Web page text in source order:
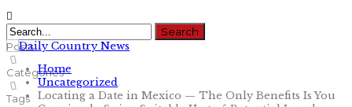
Posts
Categories
Tags
Home
Uncategorized
Locating a Date in Mexico — The Only Benefits Is You